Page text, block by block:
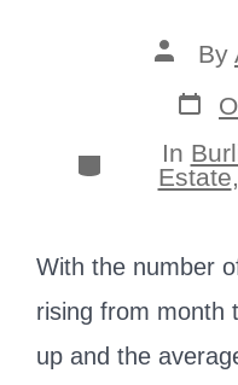
Post
author
By
Post
date
Categories
In
Estate,
With the number
rising from month
up and the